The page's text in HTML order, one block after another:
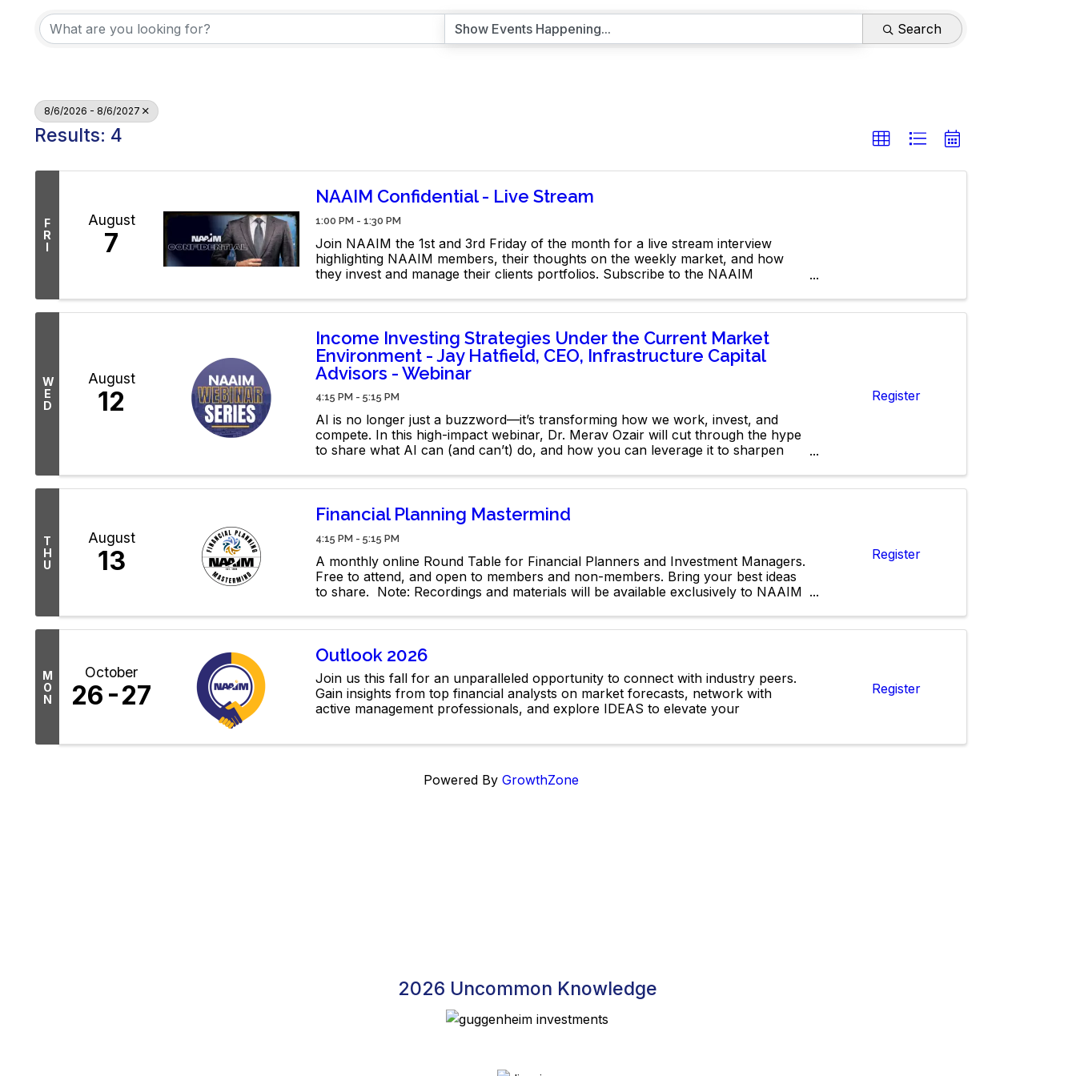
Search
8/6/2026 - 8/6/2027
Results: 4
F
R
I
August
7
NAAIM Confidential - Live Stream
1:00 PM - 1:30 PM
Join NAAIM the 1st and 3rd Friday of the month for a live stream interview
highlighting NAAIM members, their thoughts on the weekly market, and how
they invest and manage their clients portfolios. Subscribe to the NAAIM
W
E
D
August
12
Income Investing Strategies Under the Current Market
Environment - Jay Hatfield, CEO, Infrastructure Capital
Advisors - Webinar
4:15 PM - 5:15 PM
AI is no longer just a buzzword—it’s transforming how we work, invest, and
compete. In this high-impact webinar, Dr. Merav Ozair will cut through the hype
to share what AI can (and can’t) do, and how you can leverage it to sharpen
Register
T
H
U
August
13
Financial Planning Mastermind
4:15 PM - 5:15 PM
A monthly online Round Table for Financial Planners and Investment Managers.
Free to attend, and open to members and non-members. Bring your best ideas
to share. Note: Recordings and materials will be available exclusively to NAAIM
Register
M
O
N
October
26 27
Outlook 2026
Join us this fall for an unparalleled opportunity to connect with industry peers.
Gain insights from top financial analysts on market forecasts, network with
active management professionals, and explore IDEAS to elevate your
Register
Powered By GrowthZone
2026 Uncommon Knowledge